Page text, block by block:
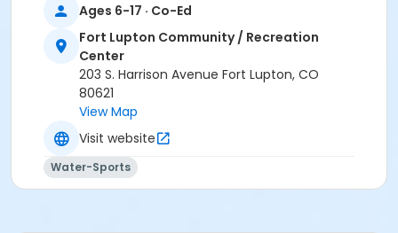
Summer Session A: Sharks (9:05am-9:45am)
Summer Session A: Sharks (9:50am-10:30am)
Summer Session B: Sharks (12:20pm-1:00pm)
Summer Session B: Sharks (7:40pm-8:20pm)
Summer Session B: Sharks (9:05am-9:45am)
Summer Session B: Sharks (9:50am-10:30am)
Summer Session C: Sharks (12:20pm-1:00pm)
Summer Session C: Sharks (9:50am-10:30am)
Summer Session D: Sharks (12:20pm-1:00pm)
Summer Session D: Sharks (9:50am-10:30am)
Ages 6-17 · Co-Ed
Fort Lupton Community / Recreation
Center
203 S. Harrison Avenue Fort Lupton, CO
80621
View Map
Visit website
Water-Sports